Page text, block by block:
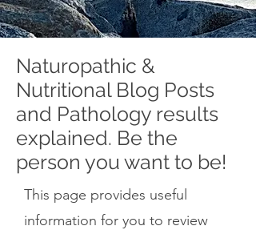
Naturopathic &
Nutritional Blog Posts
and Pathology results
explained. Be the
person you want to be!
This page provides useful
information for you to review